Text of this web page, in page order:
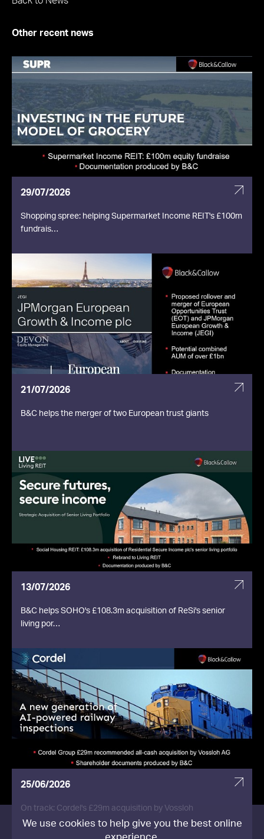
Other recent news
29/07/2026
Shopping spree: helping Supermarket Income REIT's £100m
fundrais…
21/07/2026
B&C helps the merger of two European trust giants
13/07/2026
B&C helps SOHO's £108.3m acquisition of ReSi's senior
living por…
25/06/2026
On track: Cordel's £29m acquisition by Vossloh
We use cookies to help give you the best online
experience.